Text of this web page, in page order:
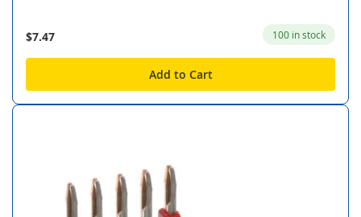
$7.47 100 in stock
Add to Cart